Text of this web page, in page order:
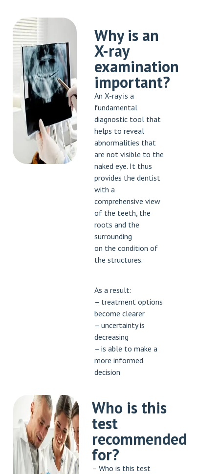
Why is an
X-ray
examination
important?
An X-ray is a
fundamental
diagnostic tool that
helps to reveal
abnormalities that
are not visible to the
naked eye. It thus
provides the dentist
with a
comprehensive view
of the teeth, the
roots and the
surrounding
on the condition of
the structures.
As a result:
– treatment options
become clearer
– uncertainty is
decreasing
– is able to make a
more informed
decision
Who is this
test
recommended
for?
– Who is this test